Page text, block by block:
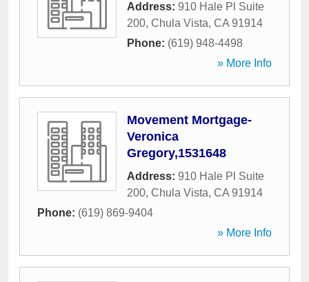
Address: 910 Hale Pl Suite
200, Chula Vista, CA 91914
Phone: (619) 948-4498
» More Info
Movement Mortgage-
Veronica
Gregory,1531648
Address: 910 Hale Pl Suite
200, Chula Vista, CA 91914
Phone: (619) 869-9404
» More Info